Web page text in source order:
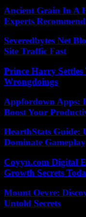
Ancient Grain In A
Experts
Severedbytes Net
Site Traffic Fast
Prince Harry
Wrongdoings
Appfordown Apps:
Boost Your
HearthStats Guide:
Dominate Gameplay
Coyyn.com Digital
Growth Secrets
Mount Oevre:
Untold Secrets